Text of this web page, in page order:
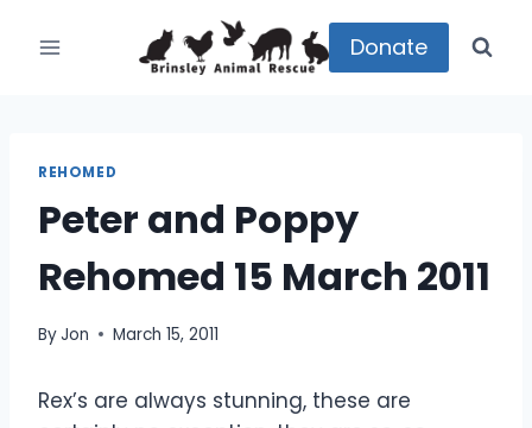
Donate
REHOMED
Peter and Poppy
Rehomed 15 March 2011
ByJon March 15, 2011
Rex’s are always stunning, these are